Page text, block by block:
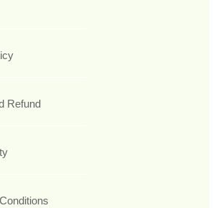
Refund